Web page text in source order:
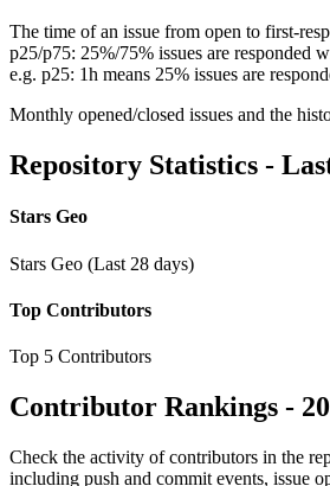
The time of an issue from open to first-
p25/p75: 25%/75% issues are responded
e.g. p25: 1h means 25% issues are
Monthly opened/closed issues and the
Repository Statistics -
Stars Geo
Stars Geo (Last 28 days)
Top Contributors
Top 5 Contributors
Contributor Rankings -
Check the activity of contributors in the
including push and commit events, issue